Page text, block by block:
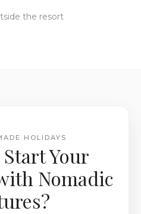
the resort
HOLIDAYS
Your
Nomadic